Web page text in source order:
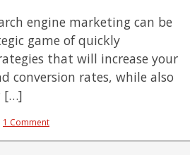
engine marketing can be
game of quickly
that will increase your
conversion rates, while also
[…]
1 Comment